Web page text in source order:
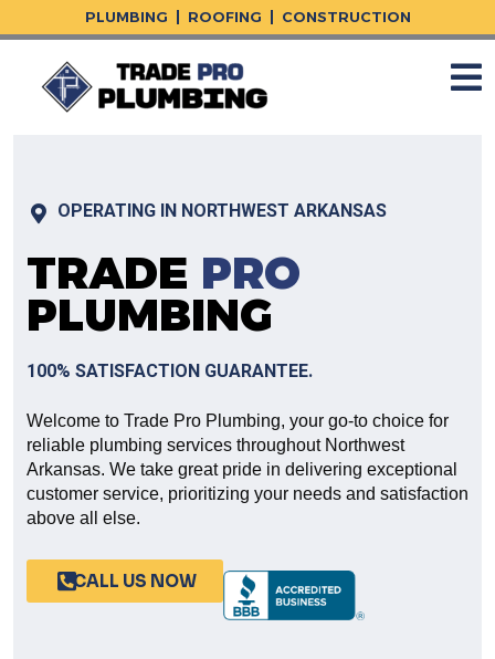
to
PLUMBING ROOFING CONSTRUCTION
OPERATING IN NORTHWEST ARKANSAS
TRADE PRO
PLUMBING
100% SATISFACTION GUARANTEE.
Welcome to Trade Pro Plumbing, your go-to choice for
reliable plumbing services throughout Northwest
Arkansas. We take great pride in delivering exceptional
customer service, prioritizing your needs and satisfaction
above all else.
CALL US NOW